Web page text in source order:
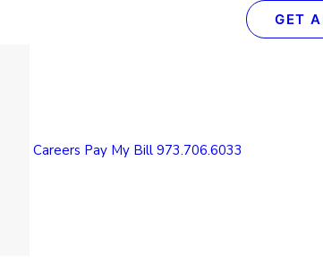
Careers Pay My Bill 973.706.6033
GET
How We Transform Your Garage Floor in